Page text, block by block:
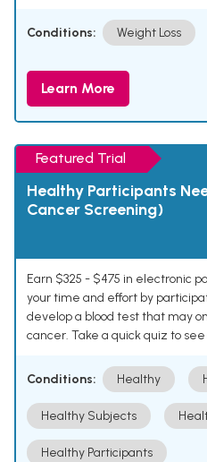
Conditions: Weight Loss
Learn More
Featured Trial
Healthy Participants
Cancer Screening)
Earn $325 - $475 in electronic
your time and effort by
develop a blood test that may
cancer. Take a quick quiz to see
Conditions: Healthy
Healthy Subjects
Healthy Participants